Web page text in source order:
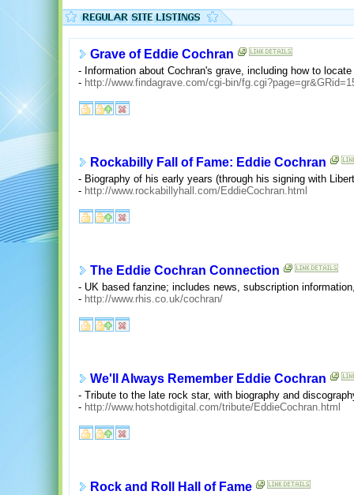
Grave of Eddie Cochran
- Information about Cochran's grave, including how to
- http://www.findagrave.com/cgi-bin/
Rockabilly Fall of Fame: Eddie Cochran
- Biography of his early years (through his signing with
- http://www.rockabillyhall.com/EddieCochran.html
The Eddie Cochran Connection
- UK based fanzine; includes news, subscription
- http://www.rhis.co.uk/cochran/
We'll Always Remember Eddie Cochran
- Tribute to the late rock star, with biography and
- http://www.hotshotdigital.com/tribute/EddieCochran.html
Rock and Roll Hall of Fame